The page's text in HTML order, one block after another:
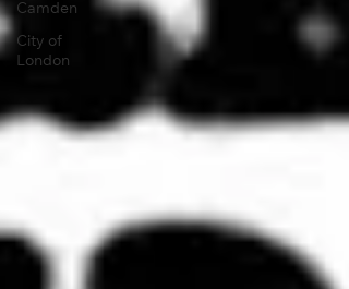
Camden
City of
London